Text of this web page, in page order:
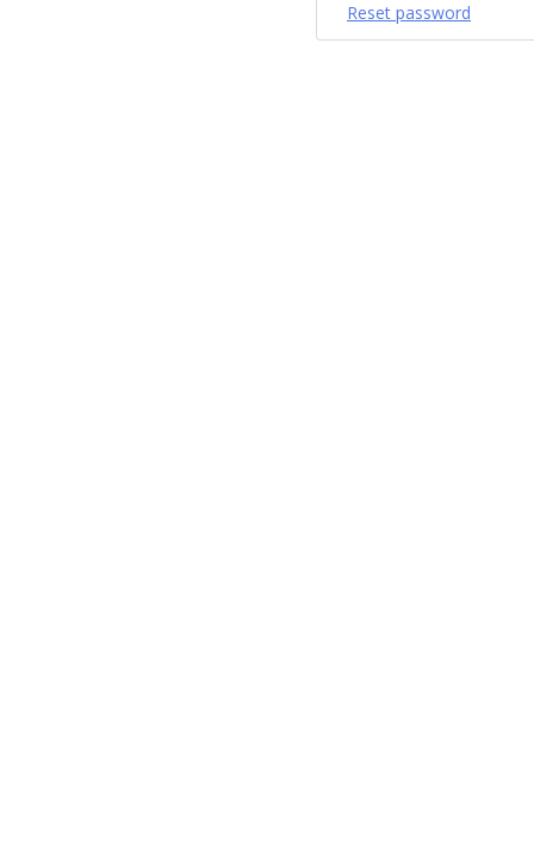
Reset password